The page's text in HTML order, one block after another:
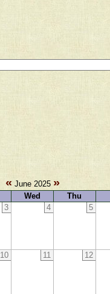
«June 2025 »
Wed Thu
3 4 5
10 11 12